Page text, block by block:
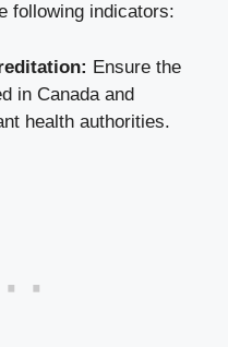
following indicators:
Ensure the
in Canada and
health authorities.